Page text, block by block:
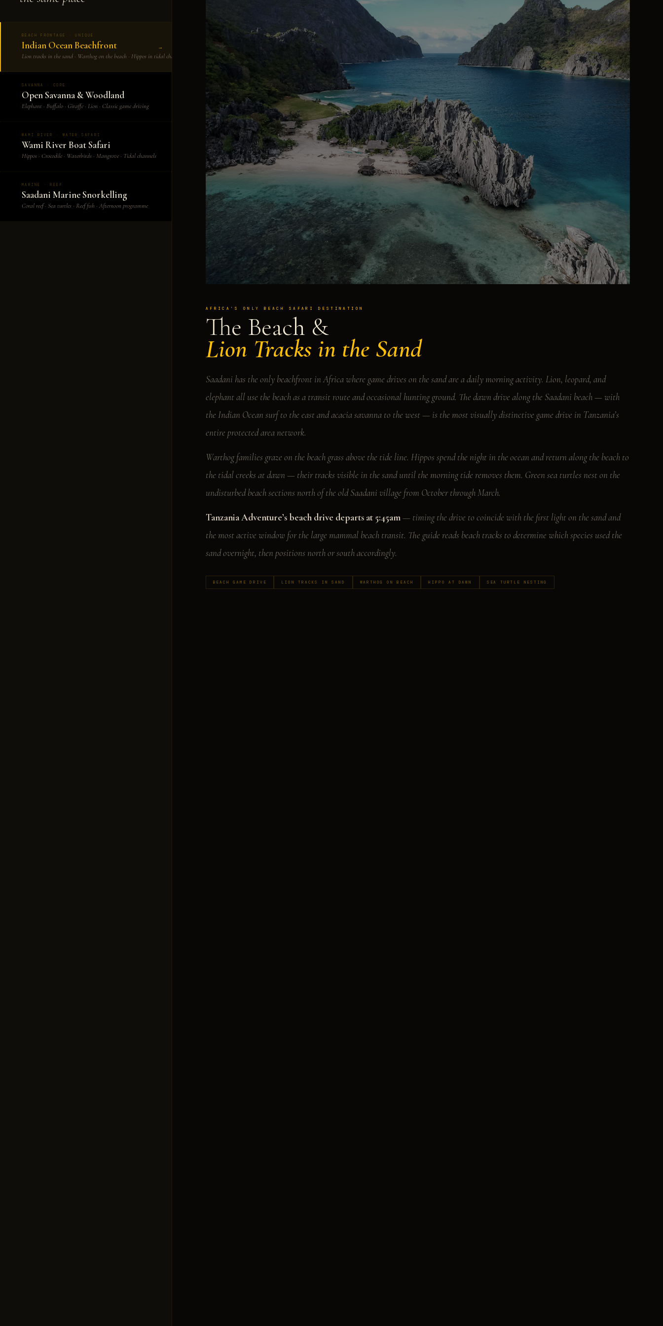
BEACH FRONTAGE · UNIQUE
Indian Ocean Beachfront
Lion tracks in the sand · Warthog on the beach · Hippos in tidal channels
→
SAVANNA · CORE
Open Savanna & Woodland
Elephant · Buffalo · Giraffe · Lion · Classic game driving
WAMI RIVER · WATER SAFARI
Wami River Boat Safari
Hippos · Crocodile · Waterbirds · Mangrove · Tidal channels
MARINE · REEF
Saadani Marine Snorkelling
Coral reef · Sea turtles · Reef fish · Afternoon programme
AFRICA'S ONLY BEACH SAFARI DESTINATION
The Beach &
Lion Tracks in the Sand
Saadani has the only beachfront in Africa where game drives on the sand are a daily morning activity. Lion, leopard, and
elephant all use the beach as a transit route and occasional hunting ground. The dawn drive along the Saadani beach — with
the Indian Ocean surf to the east and acacia savanna to the west — is the most visually distinctive game drive in Tanzania’s
entire protected area network.
Warthog families graze on the beach grass above the tide line. Hippos spend the night in the ocean and return along the beach to
the tidal creeks at dawn — their tracks visible in the sand until the morning tide removes them. Green sea turtles nest on the
undisturbed beach sections north of the old Saadani village from October through March.
Tanzania Adventure’s beach drive departs at 5:45am— timing the drive to coincide with the first light on the sand and
the most active window for the large mammal beach transit. The guide reads beach tracks to determine which species used the
sand overnight, then positions north or south accordingly.
BEACH GAME DRIVE LION TRACKS IN SAND WARTHOG ON BEACH HIPPO AT DAWN SEA TURTLE NESTING